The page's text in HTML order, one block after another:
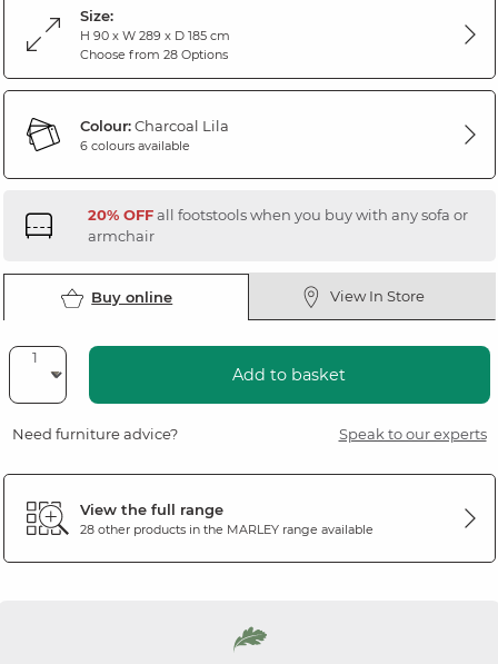
Size:
H 90 x W 289 x D 185 cm
Choose from 28 Options
Colour:Charcoal Lila
6 colours available
20% OFFall footstools when you buy with any sofa or
armchair
Buy online View In Store
Add to basket
Need furniture advice? Speak to our experts
View the full range
28 other products in the MARLEYrange available